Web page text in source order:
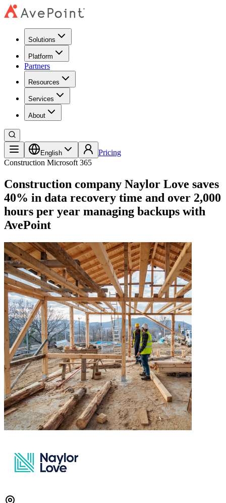
Solutions
Platform
Partners
Resources
Services
About
English
Pricing
Construction Microsoft 365
Construction company Naylor Love saves
40% in data recovery time and over 2,000
hours per year managing backups with
AvePoint